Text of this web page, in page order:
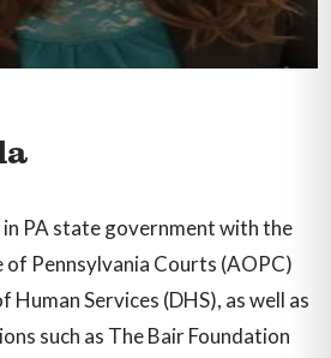
in PA state government with the
Pennsylvania Courts (AOPC)
Services (DHS), as well as
such as The Bair Foundation